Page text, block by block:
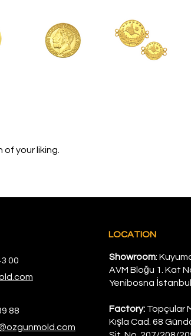
your liking.
00
88
LOCATION
Showroom:
AVM Bloğu 1. Kat
Yenibosna İstanbul
Factory:Topçular
Kışla Cad. 68